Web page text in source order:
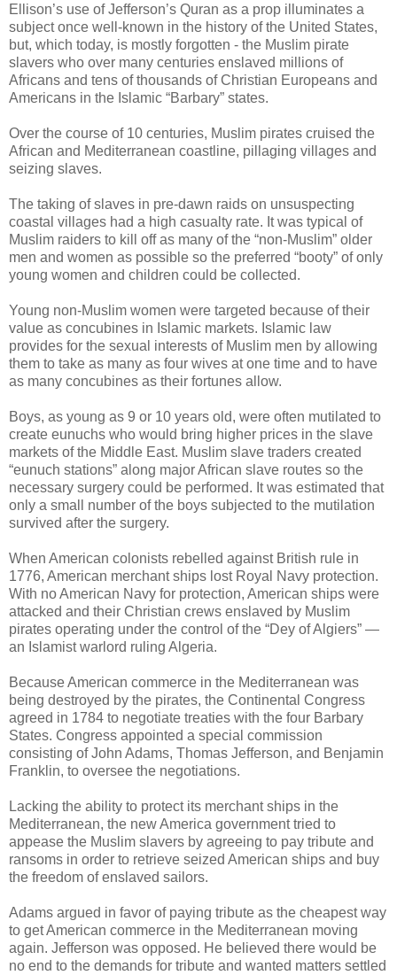
Ellison’s use of Jefferson’s Quran as a prop illuminates a
subject once well-known in the history of the United States,
but, which today, is mostly forgotten - the Muslim pirate
slavers who over many centuries enslaved millions of
Africans and tens of thousands of Christian Europeans and
Americans in the Islamic “Barbary” states.
Over the course of 10 centuries, Muslim pirates cruised the
African and Mediterranean coastline, pillaging villages and
seizing slaves.
The taking of slaves in pre-dawn raids on unsuspecting
coastal villages had a high casualty rate. It was typical of
Muslim raiders to kill off as many of the “non-Muslim” older
men and women as possible so the preferred “booty” of only
young women and children could be collected.
Young non-Muslim women were targeted because of their
value as concubines in Islamic markets. Islamic law
provides for the sexual interests of Muslim men by allowing
them to take as many as four wives at one time and to have
as many concubines as their fortunes allow.
Boys, as young as 9 or 10 years old, were often mutilated to
create eunuchs who would bring higher prices in the slave
markets of the Middle East. Muslim slave traders created
“eunuch stations” along major African slave routes so the
necessary surgery could be performed. It was estimated that
only a small number of the boys subjected to the mutilation
survived after the surgery.
When American colonists rebelled against British rule in
1776, American merchant ships lost Royal Navy protection.
With no American Navy for protection, American ships were
attacked and their Christian crews enslaved by Muslim
pirates operating under the control of the “Dey of Algiers” —
an Islamist warlord ruling Algeria.
Because American commerce in the Mediterranean was
being destroyed by the pirates, the Continental Congress
agreed in 1784 to negotiate treaties with the four Barbary
States. Congress appointed a special commission
consisting of John Adams, Thomas Jefferson, and Benjamin
Franklin, to oversee the negotiations.
Lacking the ability to protect its merchant ships in the
Mediterranean, the new America government tried to
appease the Muslim slavers by agreeing to pay tribute and
ransoms in order to retrieve seized American ships and buy
the freedom of enslaved sailors.
Adams argued in favor of paying tribute as the cheapest way
to get American commerce in the Mediterranean moving
again. Jefferson was opposed. He believed there would be
no end to the demands for tribute and wanted matters settled